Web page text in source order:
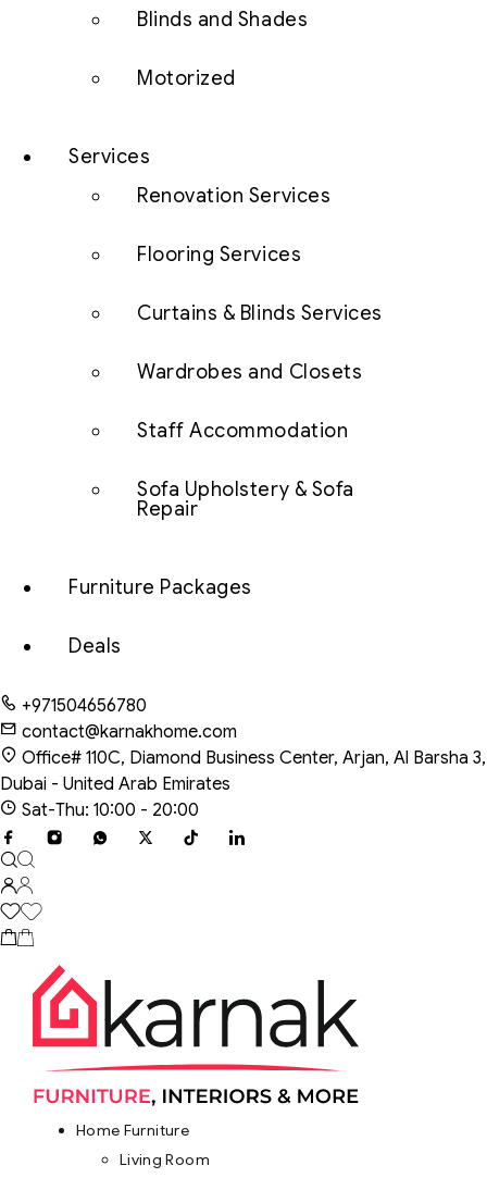
Blinds and Shades
Motorized
Services
Renovation Services
Flooring Services
Curtains & Blinds Services
Wardrobes and Closets
Staff Accommodation
Sofa Upholstery & Sofa
Repair
Furniture Packages
Deals
+971504656780
contact@karnakhome.com
Office# 110C, Diamond Business Center, Arjan, Al Barsha 3,
Dubai - United Arab Emirates
Sat-Thu: 10:00 - 20:00
Home Furniture
Living Room